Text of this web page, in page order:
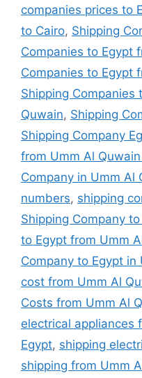
companies prices to
to Cairo, Shipping
Companies to Egypt
Companies to Egypt
Shipping Companies
Quwain, Shipping
Shipping Company
from Umm Al
Company in Umm Al
numbers, shipping
Shipping Company
to Egypt from Umm
Company to Egypt in
cost from Umm Al
Costs from Umm Al
electrical appliances
Egypt, shipping
shipping from Umm